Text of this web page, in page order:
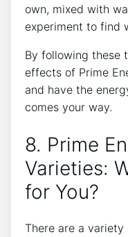
own, mixed with
experiment to find
By following these
effects of Prime
and have the
comes your way.
8. Prime
Varieties:
for You?
There are a